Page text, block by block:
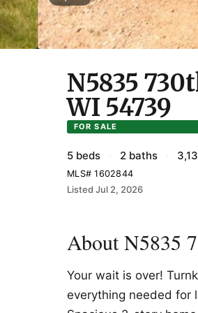
FOR SALE
N5835
WI 54739
5 beds · 2 baths ·
MLS# 1602844
Listed Jul 2, 2026
About N5835
Your wait is over!
everything needed for